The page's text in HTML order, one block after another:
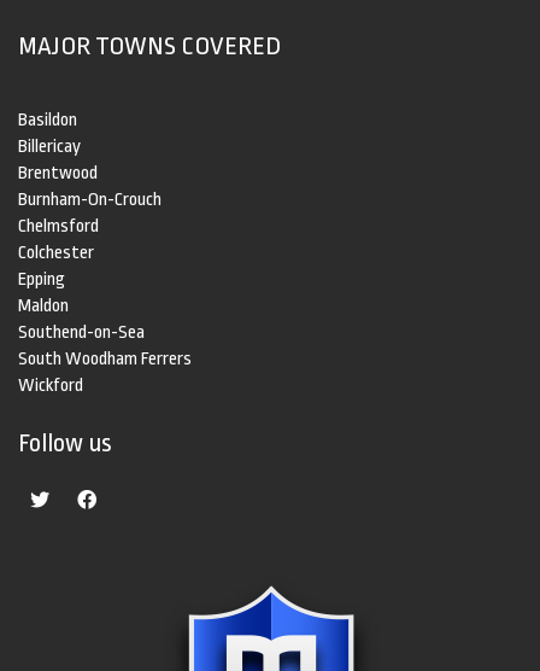
MAJOR TOWNS COVERED
Basildon
Billericay
Brentwood
Burnham-On-Crouch
Chelmsford
Colchester
Epping
Maldon
Southend-on-Sea
South Woodham Ferrers
Wickford
Follow us